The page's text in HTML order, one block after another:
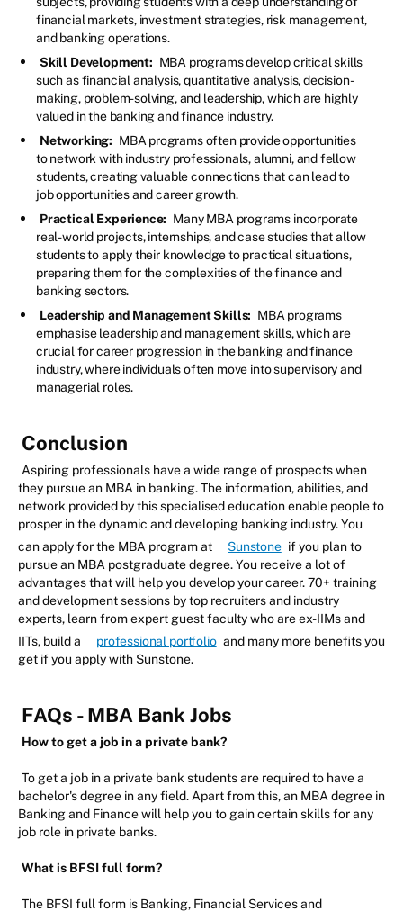
financial markets, investment strategies, risk management,
and banking operations.
Skill Development: MBA programs develop critical skills
such as financial analysis, quantitative analysis, decision-
making, problem-solving, and leadership, which are highly
valued in the banking and finance industry.
Networking: MBA programs often provide opportunities
to network with industry professionals, alumni, and fellow
students, creating valuable connections that can lead to
job opportunities and career growth.
Practical Experience: Many MBA programs incorporate
real-world projects, internships, and case studies that allow
students to apply their knowledge to practical situations,
preparing them for the complexities of the finance and
banking sectors.
Leadership and Management Skills: MBA programs
emphasise leadership and management skills, which are
crucial for career progression in the banking and finance
industry, where individuals often move into supervisory and
managerial roles.
Conclusion
Aspiring professionals have a wide range of prospects when
they pursue an MBA in banking. The information, abilities, and
network provided by this specialised education enable people to
prosper in the dynamic and developing banking industry. You
can apply for the MBA program at
Sunstone if you plan to
pursue an MBA postgraduate degree. You receive a lot of
advantages that will help you develop your career. 70+ training
and development sessions by top recruiters and industry
experts, learn from expert guest faculty who are ex-IIMs and
IITs, build a
professional portfolio and many more benefits you
get if you apply with Sunstone.
FAQs - MBA Bank Jobs
How to get a job in a private bank?
To get a job in a private bank students are required to have a
bachelor's degree in any field. Apart from this, an MBA degree in
Banking and Finance will help you to gain certain skills for any
job role in private banks.
What is BFSI full form?
The BFSI full form is Banking, Financial Services and